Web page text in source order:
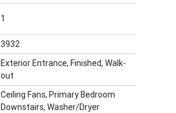
1
3932
Exterior Entrance, Finished, Walk-
out
Ceiling Fans, Primary Bedroom
Downstairs, Washer/Dryer